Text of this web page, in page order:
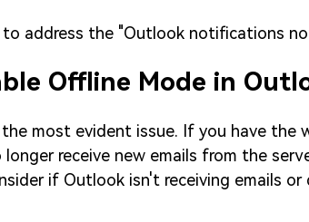
address the "Outlook notifications
Offline Mode in
most evident issue. If you have the
receive new emails from the
if Outlook isn't receiving emails or